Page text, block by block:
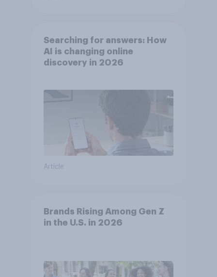
Searching for answers: How
AI is changing online
discovery in ​2026
Article
Brands Rising Among Gen Z
in the U.S. in 2026